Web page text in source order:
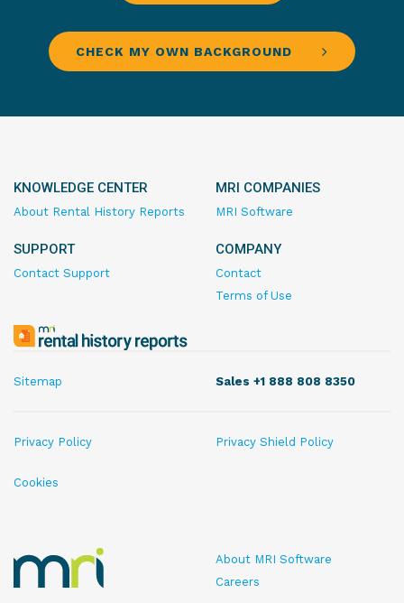
CHECK MY OWN BACKGROUND
KNOWLEDGE CENTER
About Rental History Reports
MRI COMPANIES
MRI Software
SUPPORT
Contact Support
COMPANY
Contact
Terms of Use
MRI
History
Sitemap Sales +1 888 808 8350
Privacy Policy Privacy Shield Policy
Cookies
MRI
About MRI Software
Careers